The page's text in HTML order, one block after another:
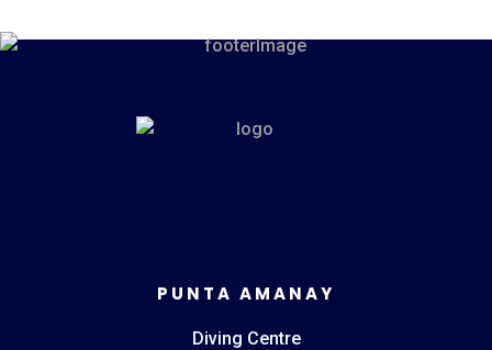
PUNTA AMANAY
Diving Centre